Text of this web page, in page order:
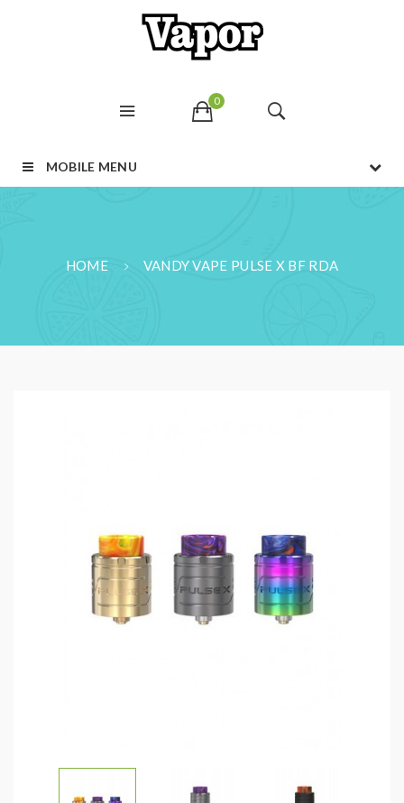
0
MOBILE MENU
HOME VANDY VAPE PULSE X BF RDA